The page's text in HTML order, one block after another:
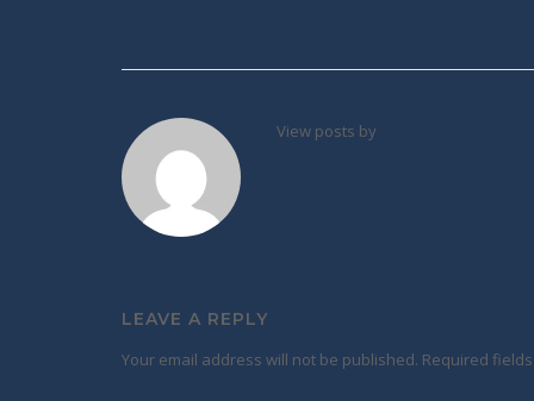
View posts by
LEAVE A REPLY
Your email address will not be published. Required